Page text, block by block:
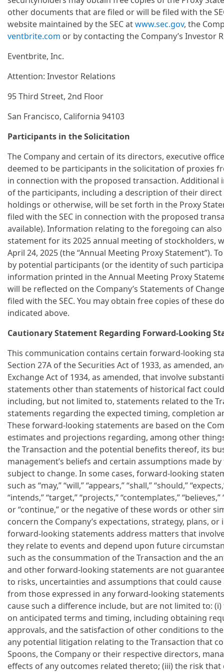
other documents that are filed or will be filed with the
website maintained by the SEC atwww.sec.gov, the
ventbrite.com or by contacting the Company’s Investor
Eventbrite, Inc.
Attention: Investor Relations
95 Third Street, 2nd Floor
San Francisco, California 94103
Participants in the Solicitation
The Company and certain of its directors, executive
deemed to be participants in the solicitation of proxies
in connection with the proposed transaction.
of the participants, including a description of their
holdings or otherwise, will be set forth in the Proxy
filed with the SEC in connection with the proposed
available). Information relating to the foregoing can also
statement for its 2025 annual meeting of stockholders,
April 24, 2025 (the “Annual Meeting Proxy Statement”).
by potential participants (or the identity of such
information printed in the Annual Meeting Proxy
will be reflected on the Company’s Statements of
filed with the SEC. You may obtain free copies of these
indicated above.
Cautionary Statement Regarding Forward-Looking
This communication contains certain forward-looking
Section 27A of the Securities Act of 1933, as amended,
Exchange Act of 1934, as amended, that involve
statements other than statements of historical fact
including, but not limited to, statements related to the
statements regarding the expected timing, completion
These forward-looking statements are based on the
estimates and projections regarding, among other
the Transaction and the potential benefits thereof, its
management’s beliefs and certain assumptions made
subject to change. In some cases, forward-looking
such as “may,” “will,” “appears,” “shall,” “should,”
“intends,” “target,” “projects,” “contemplates,”
or “continue,” or the negative of these words or other
concern the Company’s expectations, strategy, plans,
forward-looking statements address matters that
they relate to events and depend upon future
such as the consummation of the Transaction and the
and other forward-looking statements are not
to risks, uncertainties and assumptions that could
from those expressed in any forward-looking
cause such a difference include, but are not limited to:
on anticipated terms and timing, including obtaining
approvals, and the satisfaction of other conditions to
any potential litigation relating to the Transaction that
Spoons, the Company or their respective directors,
effects of any outcomes related thereto; (iii) the risk